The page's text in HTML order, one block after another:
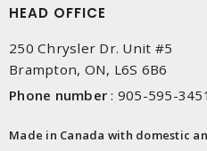
HEAD OFFICE
250 Chrysler Dr. Unit #5
Brampton, ON, L6S 6B6
Phone number : 905-595-3451
Made in Canada with domestic